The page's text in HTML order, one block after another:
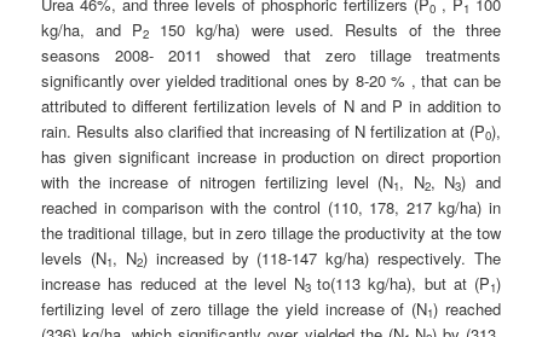
0 1
kg/ha, and P2
150 kg/ha) were used. Results of the three
seasons 2008- 2011 showed that zero tillage treatments
significantly over yielded traditional ones by 8-20 % , that can be
attributed to different fertilization levels of N and P in addition to
rain. Results also clarified that increasing of N fertilization at (P0),
has given significant increase in production on direct proportion
with the increase of nitrogen fertilizing level (N1, N2, N3) and
reached in comparison with the control (110, 178, 217 kg/ha) in
the traditional tillage, but in zero tillage the productivity at the tow
levels (N1, N2) increased by (118-147 kg/ha) respectively. The
increase has reduced at the level N3to(113 kg/ha), but at (P1)
fertilizing level of zero tillage the yield increase of (N1) reached